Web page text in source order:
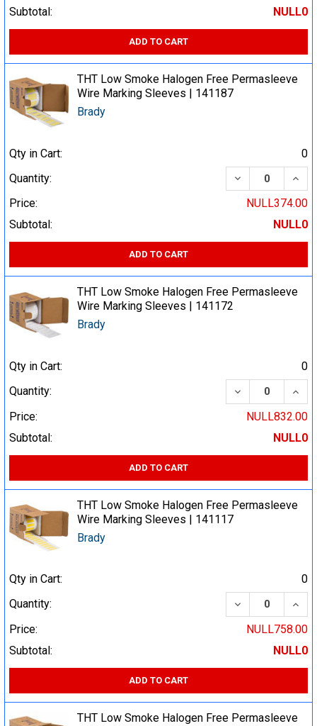
Subtotal:
NULL0
ADD TO CART
THT Low Smoke Halogen Free Permasleeve
Wire Marking Sleeves | 141187
Brady
Qty in Cart:
0
Quantity:
DECREASE
Price:
NULL374.00
Subtotal:
NULL0
ADD TO CART
THT Low Smoke Halogen Free Permasleeve
Wire Marking Sleeves | 141172
Brady
Qty in Cart:
0
Quantity:
DECREASE
Price:
NULL832.00
Subtotal:
NULL0
ADD TO CART
THT Low Smoke Halogen Free Permasleeve
Wire Marking Sleeves | 141117
Brady
Qty in Cart:
0
Quantity:
DECREASE
Price:
NULL758.00
Subtotal:
NULL0
ADD TO CART
THT Low Smoke Halogen Free Permasleeve